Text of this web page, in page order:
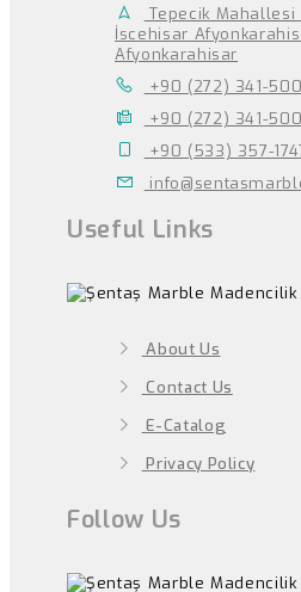
Tepecik Mahallesi
İscehisar
Afyonkarahisar
+90 (272) 341-
+90 (272) 341-
+90 (533) 357-
Useful Links
About Us
Contact Us
E-Catalog
Privacy Policy
Follow Us